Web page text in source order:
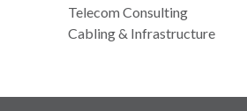
Telecom Consulting
Cabling & Infrastructure